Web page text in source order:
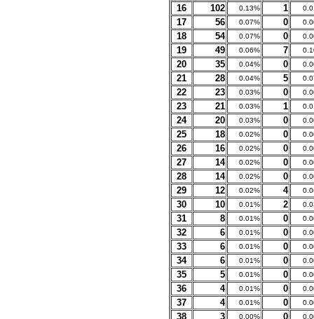
16 102 0.13% 1
17 56 0.07% 0
18 54 0.07% 0
19 49 0.06% 7
20 35 0.04% 0
21 28 0.04% 5
22 23 0.03% 0
23 21 0.03% 1
24 20 0.03% 0
25 18 0.02% 0
26 16 0.02% 0
27 14 0.02% 0
28 14 0.02% 0
29 12 0.02% 4
30 10 0.01% 2
31 8 0.01% 0
32 6 0.01% 0
33 6 0.01% 0
34 6 0.01% 0
35 5 0.01% 0
36 4 0.01% 0
37 4 0.01% 0
38 3 0.00% 0